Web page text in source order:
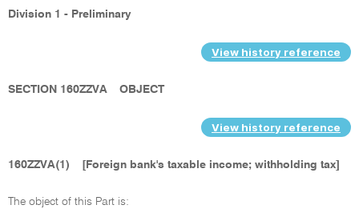
Division 1 - Preliminary
View history reference
SECTION 160ZZVA OBJECT
View history reference
160ZZVA(1) [Foreign bank's taxable income; withholding tax]
The object of this Part is: